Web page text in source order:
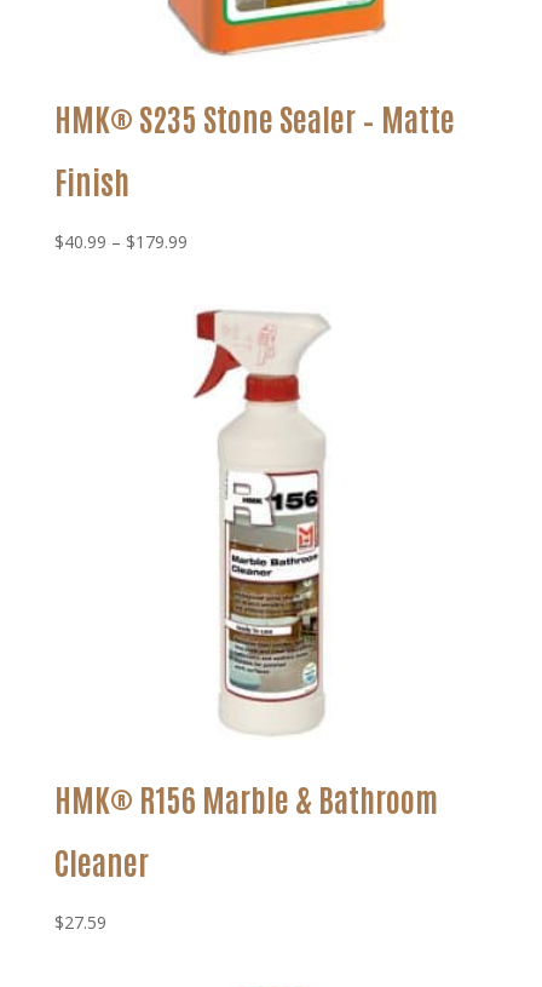
HMK® S235 Stone Sealer – Matte
Finish
$40.99 – $179.99Price
through
$179.99
HMK® R156 Marble & Bathroom
Cleaner
$27.59